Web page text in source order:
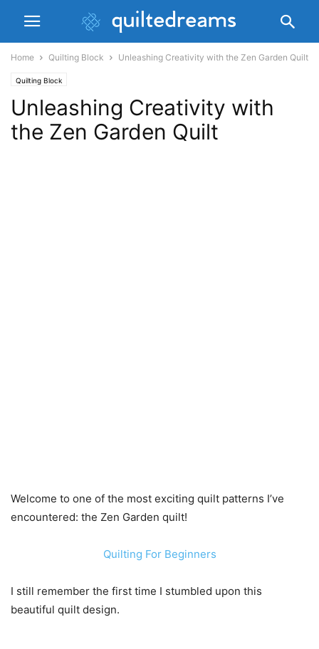
Home Quilting Block Unleashing Creativity with the Zen Garden Quilt
Quilting Block
Unleashing Creativity with
the Zen Garden Quilt
Welcome to one of the most exciting quilt patterns I’ve
encountered: the Zen Garden quilt!
Quilting For Beginners
I still remember the first time I stumbled upon this
beautiful quilt design.